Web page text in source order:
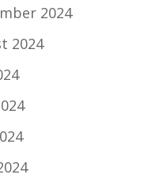
2024
2024